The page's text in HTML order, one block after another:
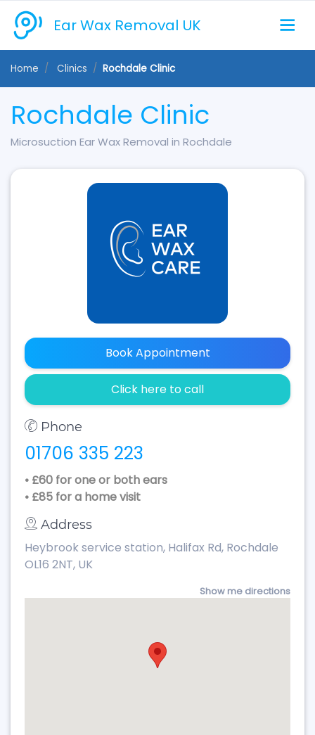
Ear Wax Removal UK
Home Clinics Rochdale Clinic
Rochdale Clinic
Microsuction Ear Wax Removal in Rochdale
Book Appointment
Click here to call
Phone
01706 335 223
• £60 for one or both ears
• £85 for a home visit
Address
Heybrook service station, Halifax Rd, Rochdale
OL16 2NT, UK
Show me directions